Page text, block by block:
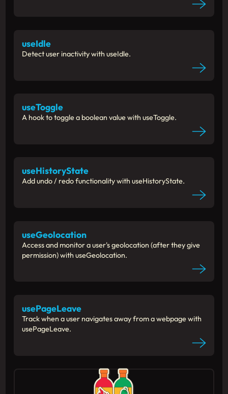
useIdle
Detect user inactivity with useIdle.
useToggle
A hook to toggle a boolean value with useToggle.
useHistoryState
Add undo / redo functionality with useHistoryState.
useGeolocation
Access and monitor a user's geolocation (after they give
permission) with useGeolocation.
usePageLeave
Track when a user navigates away from a webpage with
usePageLeave.